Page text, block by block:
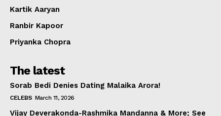
Kartik Aaryan
Ranbir Kapoor
Priyanka Chopra
The latest
Sorab Bedi Denies Dating Malaika Arora!
CELEBS March 11, 2026
Vijay Deverakonda-Rashmika Mandanna & More; See